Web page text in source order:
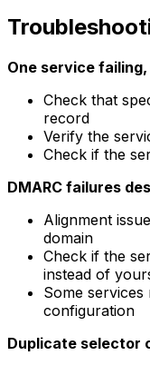
One service
Check that
record
Verify the
Check if the
DMARC failures
Alignment
domain
Check if the
instead of
Some
configuration
Duplicate selector